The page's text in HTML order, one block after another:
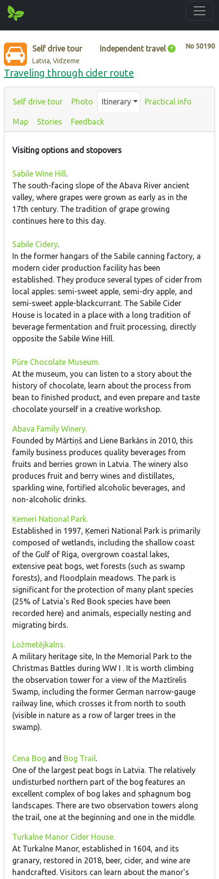
No 50190
Self drive tour Independent travel
Latvia, Vidzeme
Traveling through cider route
Self drive tour Photo Itinerary Practical info
Map Stories Feedback
Visiting options and stopovers
Sabile Wine Hill.
The south-facing slope of the Abava River ancient
valley, where grapes were grown as early as in the
17th century. The tradition of grape growing
continues here to this day.
Sabile Cidery.
In the former hangars of the Sabile canning factory, a
modern cider production facility has been
established. They produce several types of cider from
local apples: semi-sweet apple, semi-dry apple, and
semi-sweet apple-blackcurrant. The Sabile Cider
House is located in a place with a long tradition of
beverage fermentation and fruit processing, directly
opposite the Sabile Wine Hill.
Pūre Chocolate Museum.
At the museum, you can listen to a story about the
history of chocolate, learn about the process from
bean to finished product, and even prepare and taste
chocolate yourself in a creative workshop.
Abava Family Winery.
Founded by Mārtiņš and Liene Barkāns in 2010, this
family business produces quality beverages from
fruits and berries grown in Latvia. The winery also
produces fruit and berry wines and distillates,
sparkling wine, fortified alcoholic beverages, and
non-alcoholic drinks.
Ķemeri National Park.
Established in 1997, Ķemeri National Park is primarily
composed of wetlands, including the shallow coast
of the Gulf of Riga, overgrown coastal lakes,
extensive peat bogs, wet forests (such as swamp
forests), and floodplain meadows. The park is
significant for the protection of many plant species
(25% of Latvia's Red Book species have been
recorded here) and animals, especially nesting and
migrating birds.
Ložmetējkalns.
A military heritage site, In the Memorial Park to the
Christmas Battles during WW I . It is worth climbing
the observation tower for a view of the Maztīrelis
Swamp, including the former German narrow-gauge
railway line, which crosses it from north to south
(visible in nature as a row of larger trees in the
swamp).
Cena Bog and Bog Trail.
One of the largest peat bogs in Latvia. The relatively
undisturbed northern part of the bog features an
excellent complex of bog lakes and sphagnum bog
landscapes. There are two observation towers along
the trail, one at the beginning and one in the middle.
Turkalne Manor Cider House.
At Turkalne Manor, established in 1604, and its
granary, restored in 2018, beer, cider, and wine are
handcrafted. Visitors can learn about the manor's